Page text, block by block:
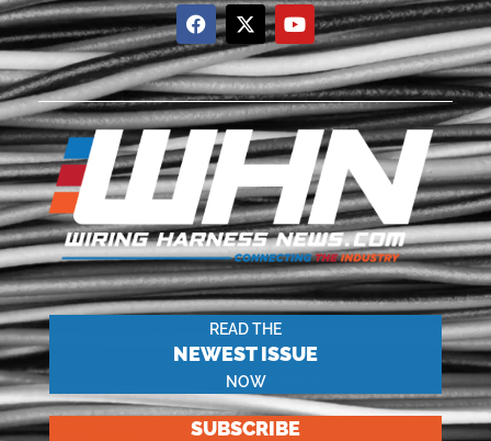
READ THE
NEWEST ISSUE
NOW
SUBSCRIBE